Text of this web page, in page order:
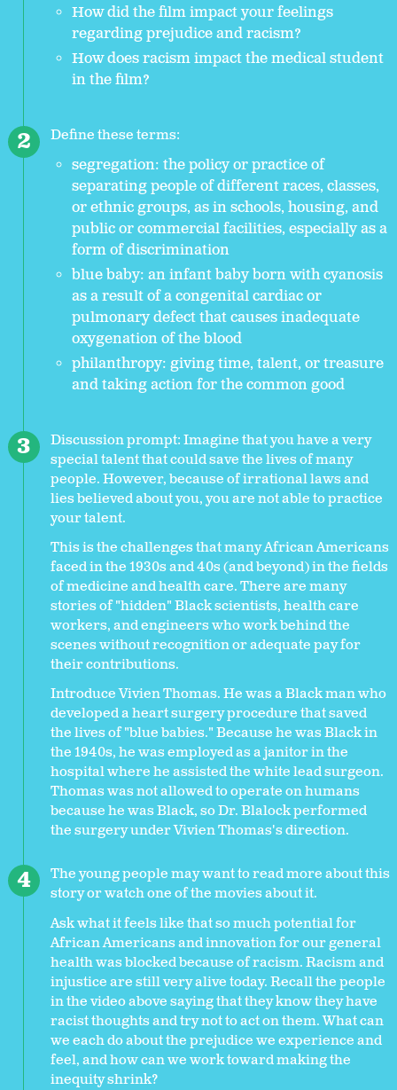
How did the film impact your feelings
regarding prejudice and racism?
How does racism impact the medical student
in the film?
Define these terms:
segregation: the policy or practice of
separating people of different races, classes,
or ethnic groups, as in schools, housing, and
public or commercial facilities, especially as a
form of discrimination
blue baby: an infant baby born with cyanosis
as a result of a congenital cardiac or
pulmonary defect that causes inadequate
oxygenation of the blood
philanthropy: giving time, talent, or treasure
and taking action for the common good
Discussion prompt: Imagine that you have a very
special talent that could save the lives of many
people. However, because of irrational laws and
lies believed about you, you are not able to practice
your talent.
This is the challenges that many African Americans
faced in the 1930s and 40s (and beyond) in the fields
of medicine and health care. There are many
stories of "hidden" Black scientists, health care
workers, and engineers who work behind the
scenes without recognition or adequate pay for
their contributions.
Introduce Vivien Thomas. He was a Black man who
developed a heart surgery procedure that saved
the lives of "blue babies." Because he was Black in
the 1940s, he was employed as a janitor in the
hospital where he assisted the white lead surgeon.
Thomas was not allowed to operate on humans
because he was Black, so Dr. Blalock performed
the surgery under Vivien Thomas's direction.
The young people may want to read more about this
story or watch one of the movies about it.
Ask what it feels like that so much potential for
African Americans and innovation for our general
health was blocked because of racism. Racism and
injustice are still very alive today. Recall the people
in the video above saying that they know they have
racist thoughts and try not to act on them. What can
we each do about the prejudice we experience and
feel, and how can we work toward making the
inequity shrink?